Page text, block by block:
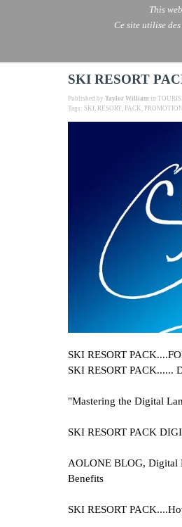
This
Ce site utilise
AOLONE
Skip menu
AOLONE ®  USA
SKI RESORT
Published by Taylor William in
Tags: SKI , RESORT, PACK, PROMOTION
SKI RESORT PACK....
SKI RESORT PACK......
"Mastering the Digital
SKI RESORT PACK
AOLONE BLOG, Digital
Benefits
SKI RESORT PACK....